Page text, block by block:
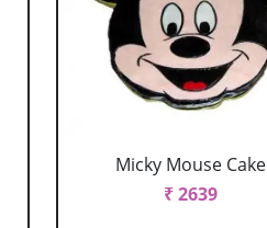
Micky Mouse Cake
₹ 2639